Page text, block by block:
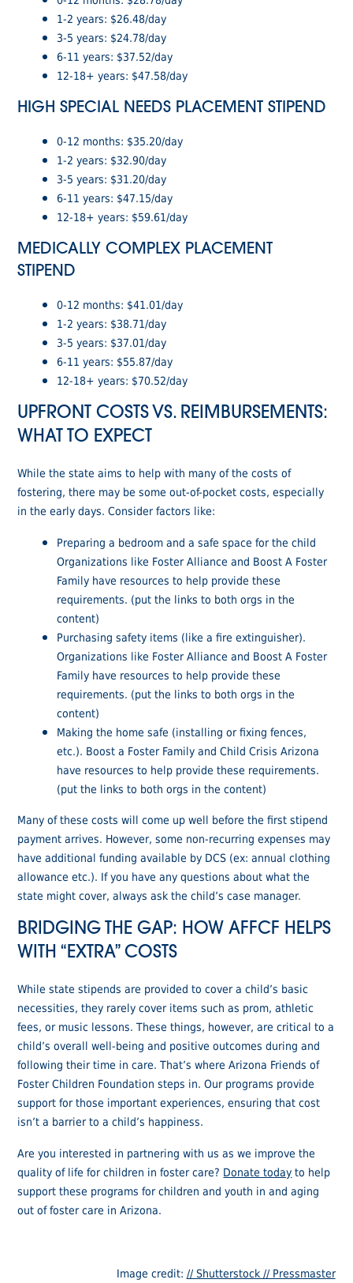
1-2 years: $26.48/day
3-5 years: $24.78/day
6-11 years: $37.52/day
12-18+ years: $47.58/day
HIGH SPECIAL NEEDS PLACEMENT STIPEND
0-12 months: $35.20/day
1-2 years: $32.90/day
3-5 years: $31.20/day
6-11 years: $47.15/day
12-18+ years: $59.61/day
MEDICALLY COMPLEX PLACEMENT
STIPEND
0-12 months: $41.01/day
1-2 years: $38.71/day
3-5 years: $37.01/day
6-11 years: $55.87/day
12-18+ years: $70.52/day
UPFRONT COSTS VS. REIMBURSEMENTS:
WHAT TO EXPECT
While the state aims to help with many of the costs of
fostering, there may be some out-of-pocket costs, especially
in the early days. Consider factors like:
Preparing a bedroom and a safe space for the child
Organizations like Foster Alliance and Boost A Foster
Family have resources to help provide these
requirements. (put the links to both orgs in the
content)
Purchasing safety items (like a fire extinguisher).
Organizations like Foster Alliance and Boost A Foster
Family have resources to help provide these
requirements. (put the links to both orgs in the
content)
Making the home safe (installing or fixing fences,
etc.). Boost a Foster Family and Child Crisis Arizona
have resources to help provide these requirements.
(put the links to both orgs in the content)
Many of these costs will come up well before the first stipend
payment arrives. However, some non-recurring expenses may
have additional funding available by DCS (ex: annual clothing
allowance etc.). If you have any questions about what the
state might cover, always ask the child’s case manager.
BRIDGING THE GAP: HOW AFFCF HELPS
WITH “EXTRA” COSTS
While state stipends are provided to cover a child’s basic
necessities, they rarely cover items such as prom, athletic
fees, or music lessons. These things, however, are critical to a
child’s overall well-being and positive outcomes during and
following their time in care. That’s where Arizona Friends of
Foster Children Foundation steps in. Our programs provide
support for those important experiences, ensuring that cost
isn’t a barrier to a child’s happiness.
Are you interested in partnering with us as we improve the
quality of life for children in foster care? Donate todayto help
support these programs for children and youth in and aging
out of foster care in Arizona.
Image credit: // Shutterstock // Pressmaster